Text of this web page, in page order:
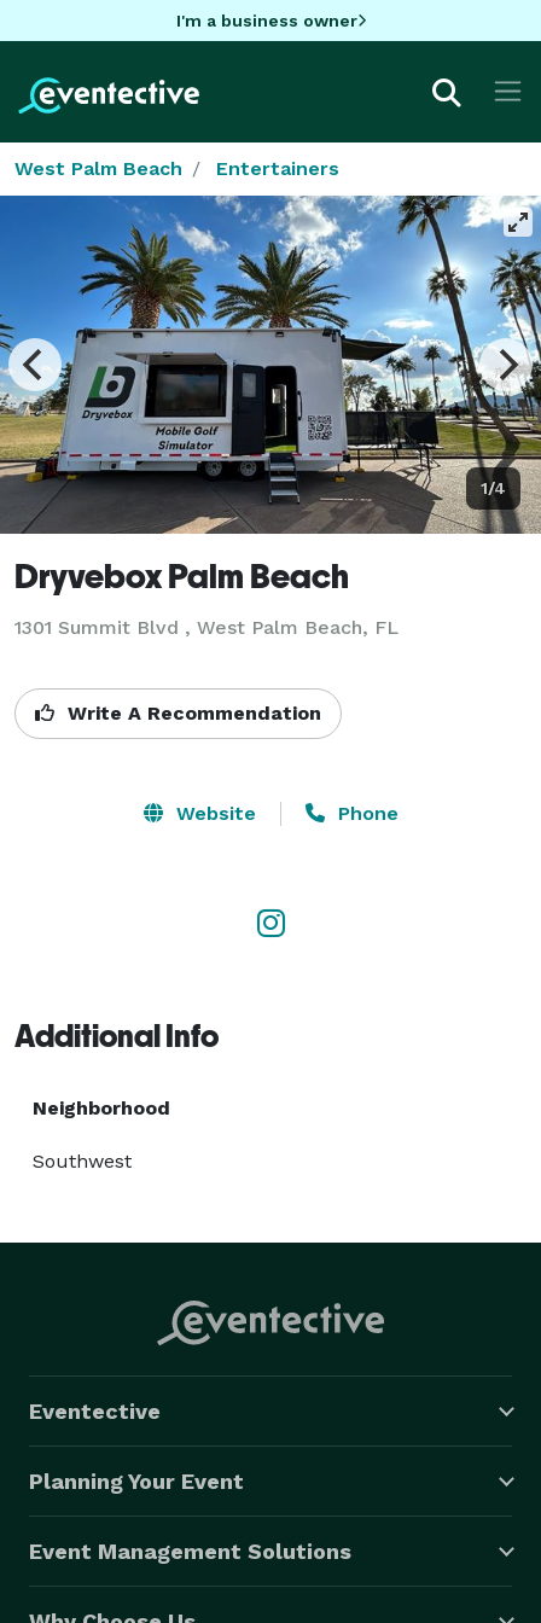
I'm a business owner
West Palm Beach Entertainers
1/4
Dryvebox Palm Beach
1301 Summit Blvd , West Palm Beach, FL
Write A Recommendation
Website Phone
Additional Info
Neighborhood
Southwest
Eventective
Planning Your Event
Event Management Solutions